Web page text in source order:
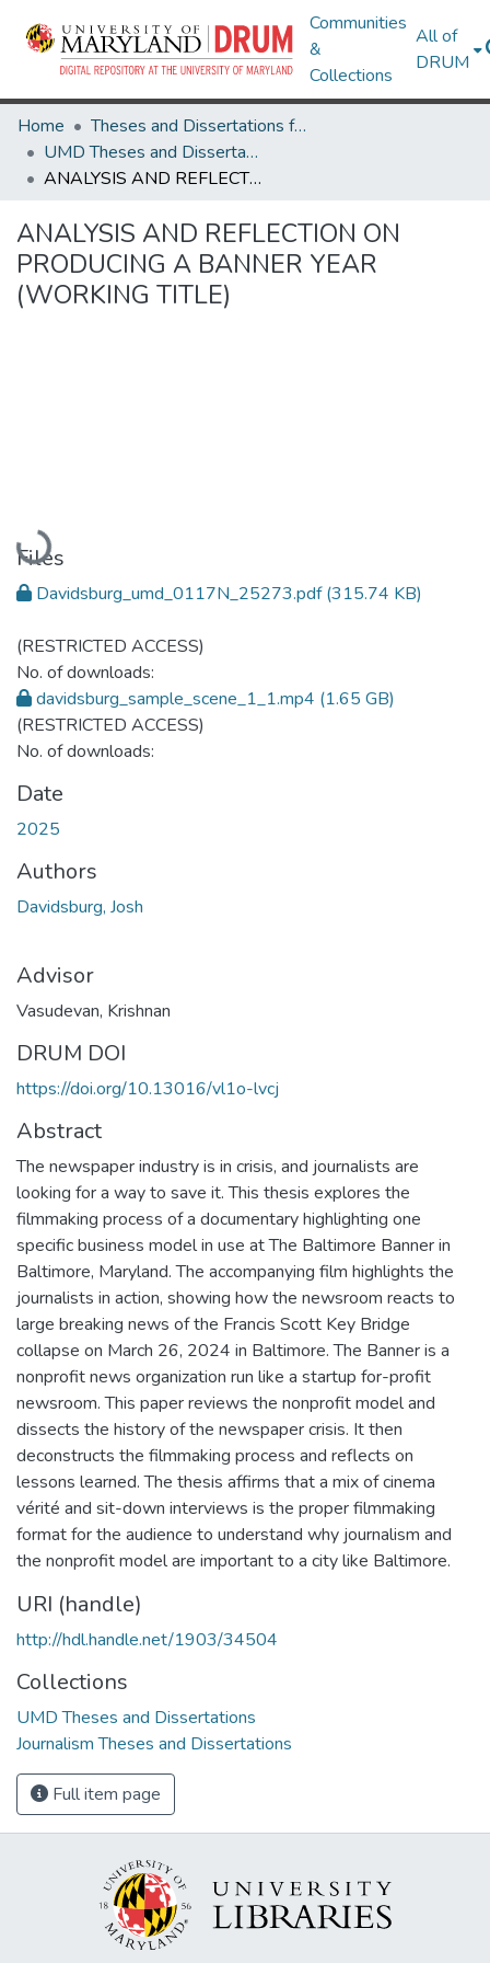
Communities
&
Collections
All of
DRUM
Home
Theses and Dissertations from UMD
UMD Theses and Dissertations
ANALYSIS AND REFLECTION ON PRODUCING A BANNER YEAR (WORKING TITLE)
ANALYSIS AND REFLECTION ON
PRODUCING A BANNER YEAR
(WORKING TITLE)
Loading...
Files
Davidsburg_umd_0117N_25273.pdf(315.74 KB)
(RESTRICTED ACCESS)
No. of downloads:
davidsburg_sample_scene_1_1.mp4 (1.65 GB)
(RESTRICTED ACCESS)
No. of downloads:
Date
2025
Authors
Davidsburg, Josh
Advisor
Vasudevan, Krishnan
DRUM DOI
https://doi.org/10.13016/vl1o-lvcj
Abstract
The newspaper industry is in crisis, and journalists are
looking for a way to save it. This thesis explores the
filmmaking process of a documentary highlighting one
specific business model in use at The Baltimore Banner in
Baltimore, Maryland. The accompanying film highlights the
journalists in action, showing how the newsroom reacts to
large breaking news of the Francis Scott Key Bridge
collapse on March 26, 2024 in Baltimore. The Banner is a
nonprofit news organization run like a startup for-profit
newsroom. This paper reviews the nonprofit model and
dissects the history of the newspaper crisis. It then
deconstructs the filmmaking process and reflects on
lessons learned. The thesis affirms that a mix of cinema
vérité and sit-down interviews is the proper filmmaking
format for the audience to understand why journalism and
the nonprofit model are important to a city like Baltimore.
URI (handle)
http://hdl.handle.net/1903/34504
Collections
UMD Theses and Dissertations
Journalism Theses and Dissertations
Full item page